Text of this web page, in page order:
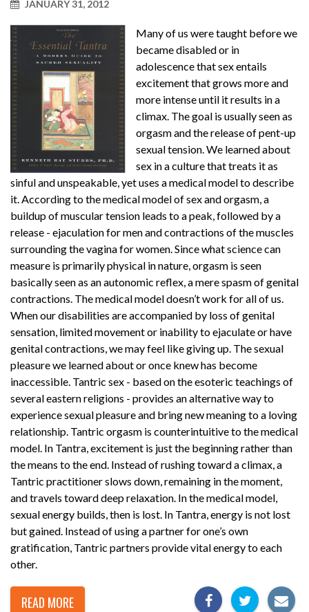
JANUARY 31, 2012
Many of us were taught before we
became disabled or in
adolescence that sex entails
excitement that grows more and
more intense until it results in a
climax. The goal is usually seen as
orgasm and the release of pent-up
sexual tension. We learned about
sex in a culture that treats it as
sinful and unspeakable, yet uses a medical model to describe
it. According to the medical model of sex and orgasm, a
buildup of muscular tension leads to a peak, followed by a
release - ejaculation for men and contractions of the muscles
surrounding the vagina for women. Since what science can
measure is primarily physical in nature, orgasm is seen
basically seen as an autonomic reflex, a mere spasm of genital
contractions. The medical model doesn’t work for all of us.
When our disabilities are accompanied by loss of genital
sensation, limited movement or inability to ejaculate or have
genital contractions, we may feel like giving up. The sexual
pleasure we learned about or once knew has become
inaccessible. Tantric sex - based on the esoteric teachings of
several eastern religions - provides an alternative way to
experience sexual pleasure and bring new meaning to a loving
relationship. Tantric orgasm is counterintuitive to the medical
model. In Tantra, excitement is just the beginning rather than
the means to the end. Instead of rushing toward a climax, a
Tantric practitioner slows down, remaining in the moment,
and travels toward deep relaxation. In the medical model,
sexual energy builds, then is lost. In Tantra, energy is not lost
but gained. Instead of using a partner for one’s own
gratification, Tantric partners provide vital energy to each
other.
READ MORE